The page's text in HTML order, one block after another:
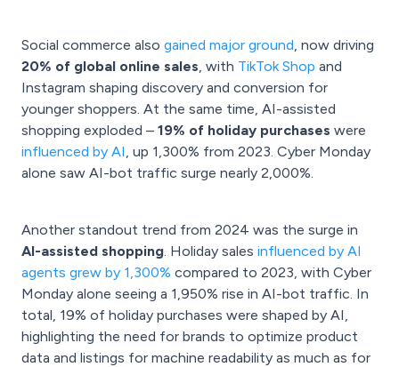
Social commerce also gained major ground, now driving
20% of global online sales, with TikTok Shop and
Instagram shaping discovery and conversion for
younger shoppers. At the same time, AI-assisted
shopping exploded – 19% of holiday purchases were
influenced by AI, up 1,300% from 2023. Cyber Monday
alone saw AI-bot traffic surge nearly 2,000%.
Another standout trend from 2024 was the surge in
AI-assisted shopping. Holiday sales influenced by AI
agents grew by 1,300% compared to 2023, with Cyber
Monday alone seeing a 1,950% rise in AI-bot traffic. In
total, 19% of holiday purchases were shaped by AI,
highlighting the need for brands to optimize product
data and listings for machine readability as much as for